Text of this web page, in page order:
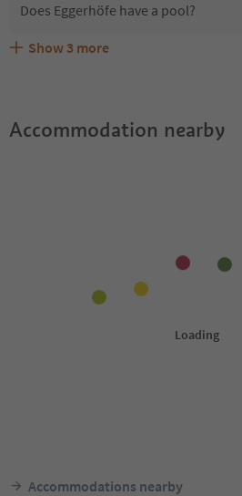
Does Eggerhöfe have a pool?
Are pets allowed at the Eggerhöfe?
What kind of services does
Does Eggerhöfe offer the Suedtirol
Show 3 more
Accommodation nearby
Accommodations nearby